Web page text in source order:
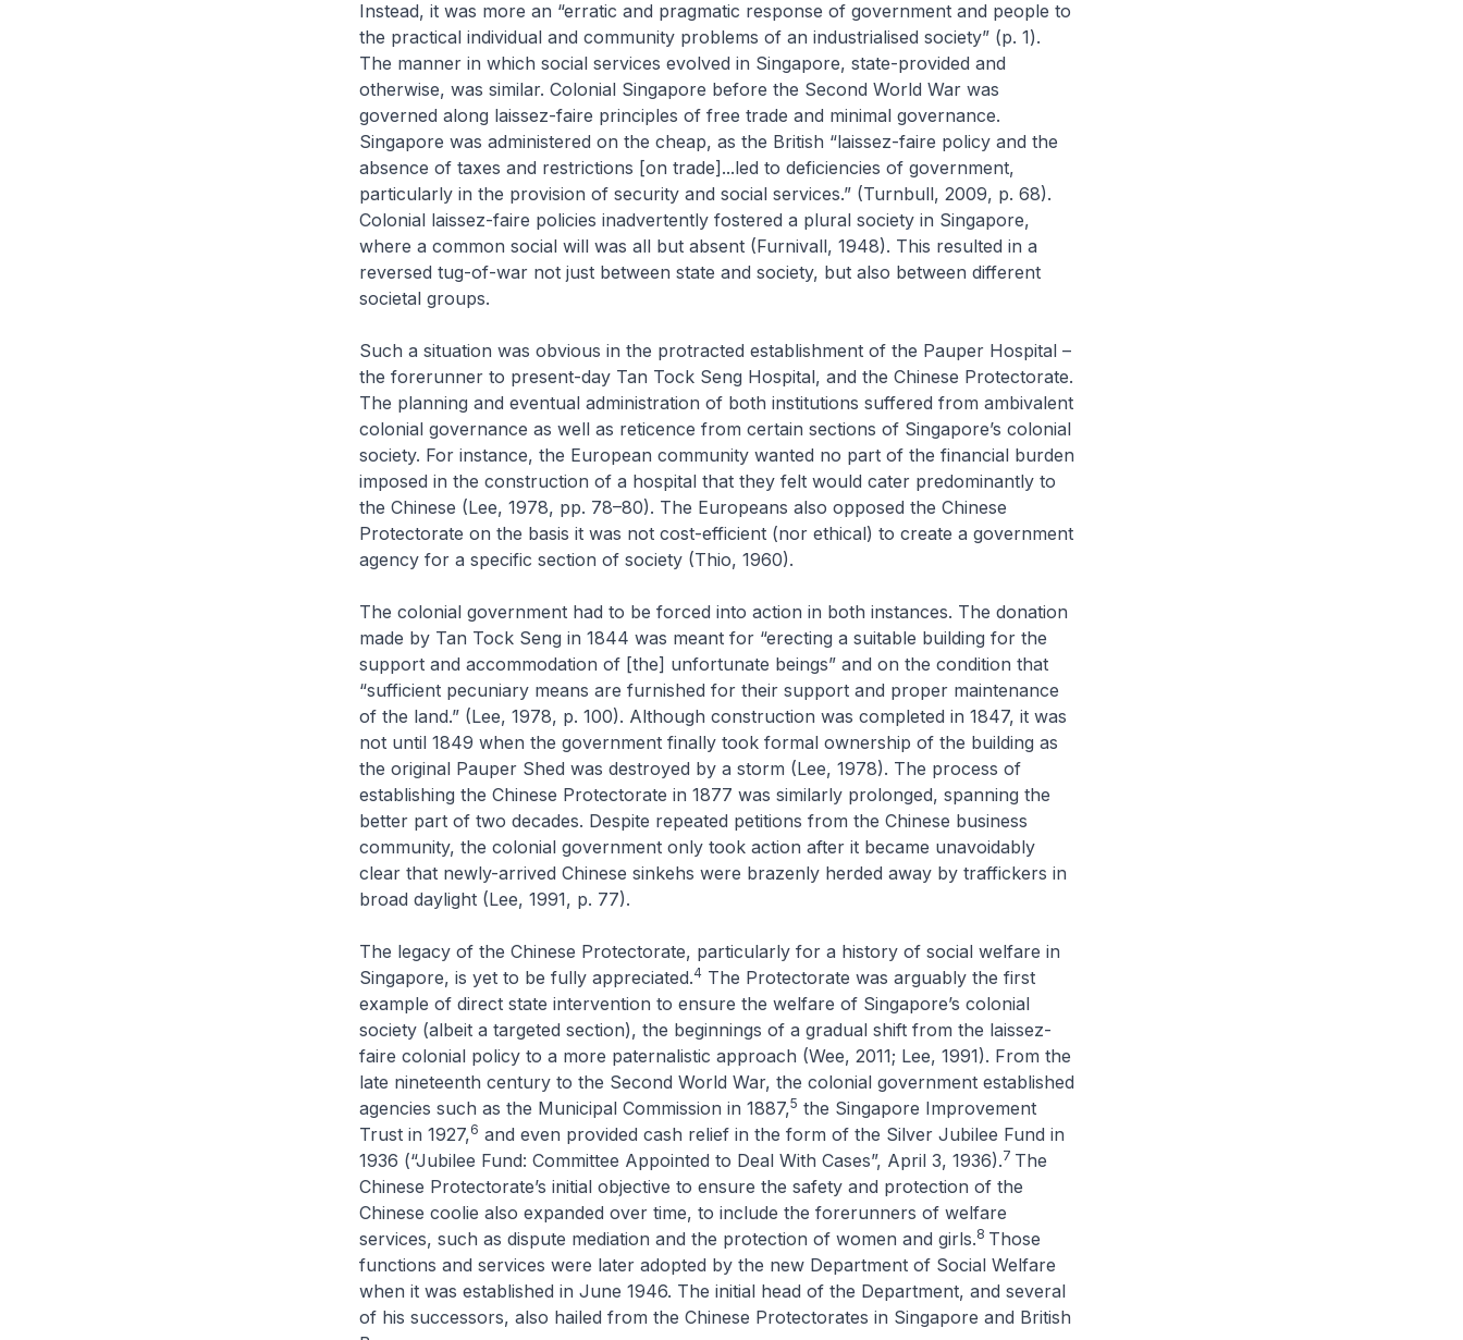
Instead, it was more an “erratic and pragmatic response of government and people to
the practical individual and community problems of an industrialised society” (p. 1).
The manner in which social services evolved in Singapore, state-provided and
otherwise, was similar. Colonial Singapore before the Second World War was
governed along laissez-faire principles of free trade and minimal governance.
Singapore was administered on the cheap, as the British “laissez-faire policy and the
absence of taxes and restrictions [on trade]...led to deficiencies of government,
particularly in the provision of security and social services.” (Turnbull, 2009, p. 68).
Colonial laissez-faire policies inadvertently fostered a plural society in Singapore,
where a common social will was all but absent (Furnivall, 1948). This resulted in a
reversed tug-of-war not just between state and society, but also between different
societal groups.
Such a situation was obvious in the protracted establishment of the Pauper Hospital –
the forerunner to present-day Tan Tock Seng Hospital, and the Chinese Protectorate.
The planning and eventual administration of both institutions suffered from ambivalent
colonial governance as well as reticence from certain sections of Singapore’s colonial
society. For instance, the European community wanted no part of the financial burden
imposed in the construction of a hospital that they felt would cater predominantly to
the Chinese (Lee, 1978, pp. 78–80). The Europeans also opposed the Chinese
Protectorate on the basis it was not cost-efficient (nor ethical) to create a government
agency for a specific section of society (Thio, 1960).
The colonial government had to be forced into action in both instances. The donation
made by Tan Tock Seng in 1844 was meant for “erecting a suitable building for the
support and accommodation of [the] unfortunate beings” and on the condition that
“sufficient pecuniary means are furnished for their support and proper maintenance
of the land.” (Lee, 1978, p. 100). Although construction was completed in 1847, it was
not until 1849 when the government finally took formal ownership of the building as
the original Pauper Shed was destroyed by a storm (Lee, 1978). The process of
establishing the Chinese Protectorate in 1877 was similarly prolonged, spanning the
better part of two decades. Despite repeated petitions from the Chinese business
community, the colonial government only took action after it became unavoidably
clear that newly-arrived Chinese sinkehs were brazenly herded away by traffickers in
broad daylight (Lee, 1991, p. 77).
The legacy of the Chinese Protectorate, particularly for a history of social welfare in
Singapore, is yet to be fully appreciated.4The Protectorate was arguably the first
example of direct state intervention to ensure the welfare of Singapore’s colonial
society (albeit a targeted section), the beginnings of a gradual shift from the laissez-
faire colonial policy to a more paternalistic approach (Wee, 2011; Lee, 1991). From the
late nineteenth century to the Second World War, the colonial government established
agencies such as the Municipal Commission in 1887,5 the Singapore Improvement
Trust in 1927,6 and even provided cash relief in the form of the Silver Jubilee Fund in
1936 (“Jubilee Fund: Committee Appointed to Deal With Cases”, April 3, 1936).7 The
Chinese Protectorate’s initial objective to ensure the safety and protection of the
Chinese coolie also expanded over time, to include the forerunners of welfare
services, such as dispute mediation and the protection of women and girls.8 Those
functions and services were later adopted by the new Department of Social Welfare
when it was established in June 1946. The initial head of the Department, and several
of his successors, also hailed from the Chinese Protectorates in Singapore and British